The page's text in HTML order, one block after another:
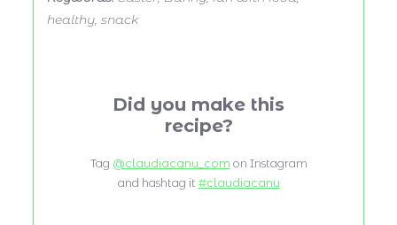
healthy, snack
Did you make this
recipe?
Tag @claudiacanu_com on Instagram
and hashtag it #claudiacanu